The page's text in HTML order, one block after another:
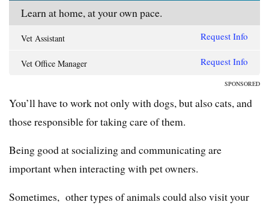
Learn at home, at your own pace.
Vet Assistant Request Info
Vet Office Manager Request Info
SPONSORED
You’ll have to work not only with dogs, but also cats, and
those responsible for taking care of them.
Being good at socializing and communicating are
important when interacting with pet owners.
Sometimes, other types of animals could also visit your